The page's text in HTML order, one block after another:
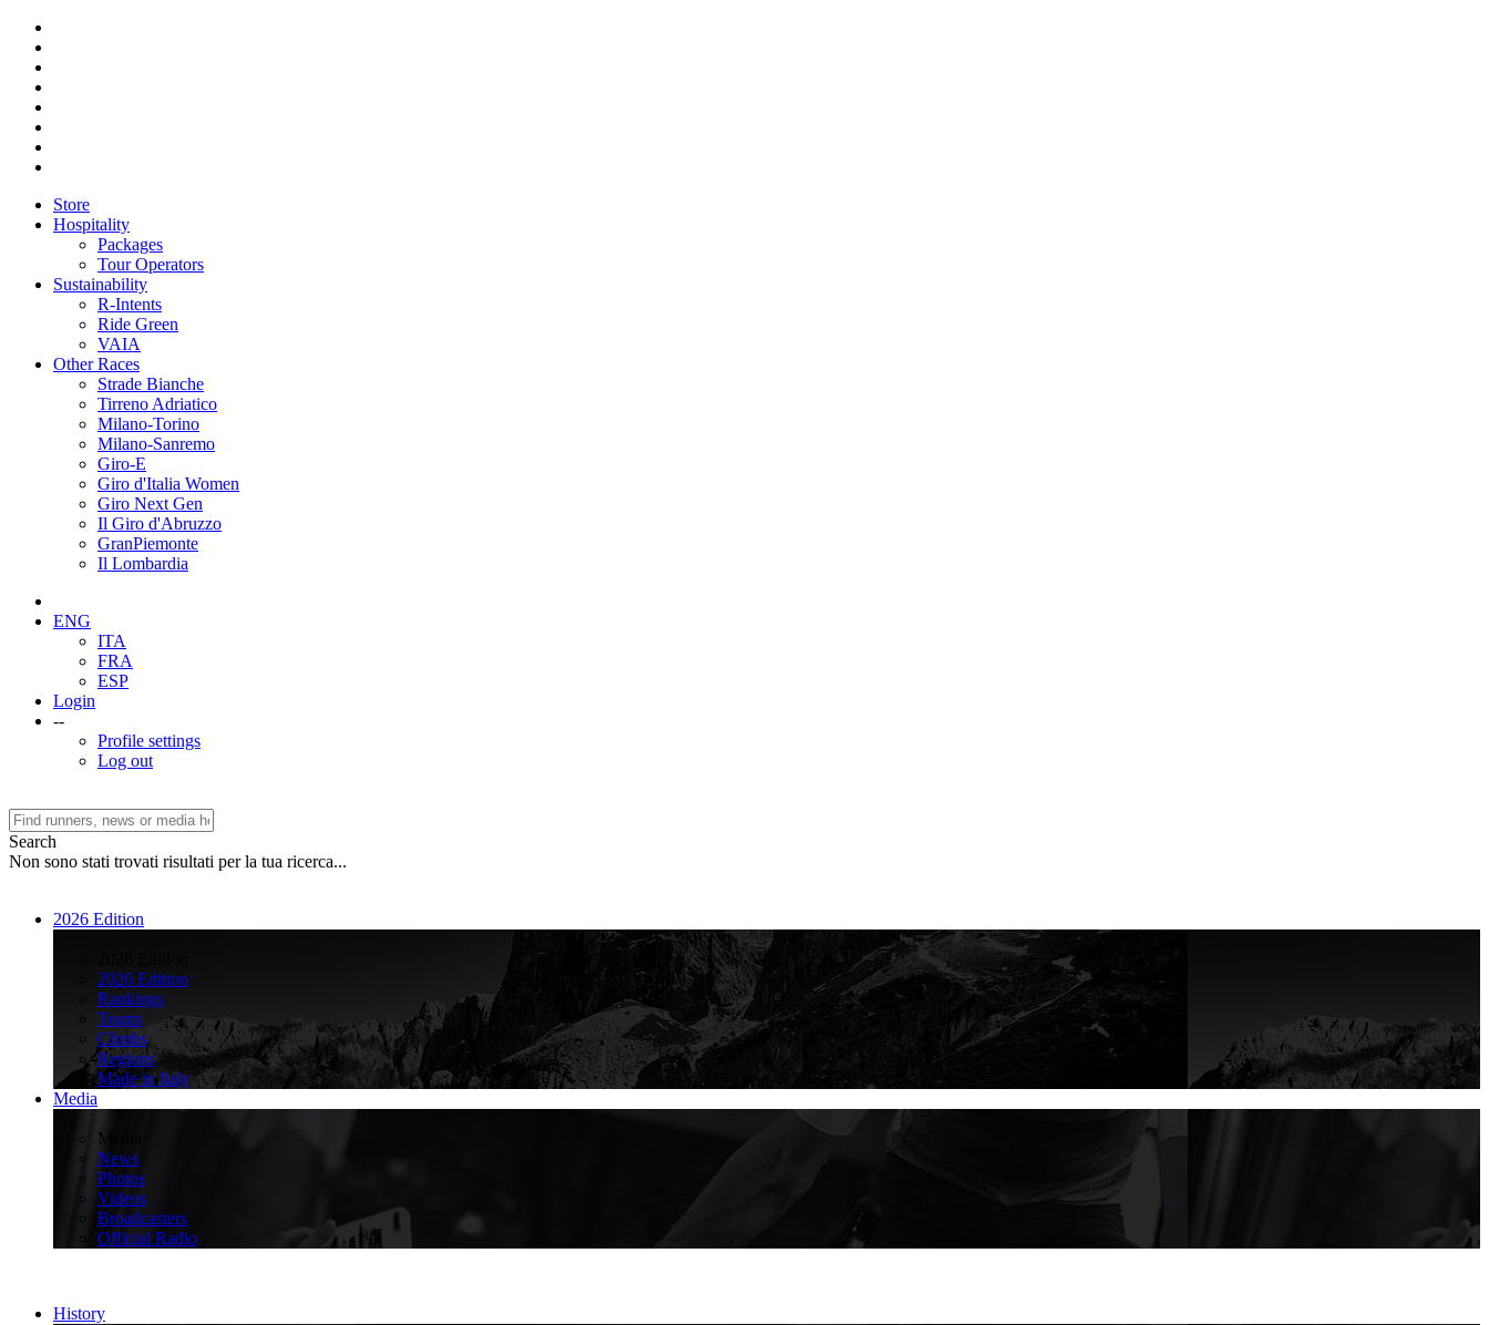
Store
Hospitality
Packages
Tour Operators
Sustainability
R-Intents
Ride Green
VAIA
Other Races
Strade Bianche
Tirreno Adriatico
Milano-Torino
Milano-Sanremo
Giro-E
Giro d'Italia Women
Giro Next Gen
Il Giro d'Abruzzo
GranPiemonte
Il Lombardia
ENG
ITA
FRA
ESP
Login
--
Profile settings
Log out
Search
Non sono stati trovati risultati per la tua ricerca...
2026 Edition
2026 Edition
Rankings
Teams
Climbs
Regions
Made in Italy
Media
Media
News
Photos
Videos
Broadcasters
Official Radio
History